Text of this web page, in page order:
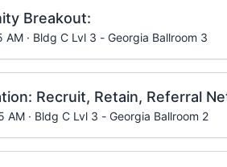
Breakout:
· Bldg C Lvl 3 - Georgia Ballroom 3
Recruit, Retain, Referral
· Bldg C Lvl 3 - Georgia Ballroom 2